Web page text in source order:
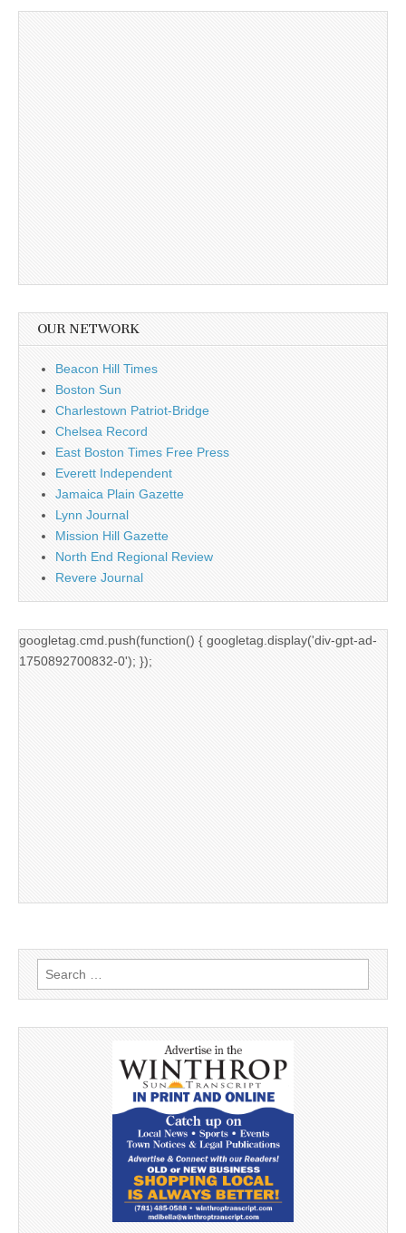
OUR NETWORK
Beacon Hill Times
Boston Sun
Charlestown Patriot-Bridge
Chelsea Record
East Boston Times Free Press
Everett Independent
Jamaica Plain Gazette
Lynn Journal
Mission Hill Gazette
North End Regional Review
Revere Journal
googletag.cmd.push(function() { googletag.display('div-gpt-ad-
1750892700832-0'); });
Search
for: